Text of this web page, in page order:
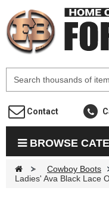
Contact
BROWSE
> Cowboy Boots
Ladies' Ava Black Lace